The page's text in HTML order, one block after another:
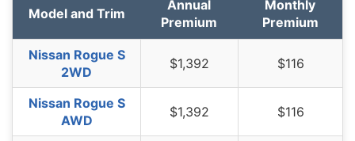
New York
$1,466
5.3%
North Carolina
$800 -$592
-42.5%
North Dakota
-18.2%
Ohio
Oklahoma
$1,428 $36 2.6%
Model and Trim
Annual
Premium
Monthly
Premium
Nissan Rogue S
2WD
$1,392 $116
Nissan Rogue S
AWD
$1,392 $116